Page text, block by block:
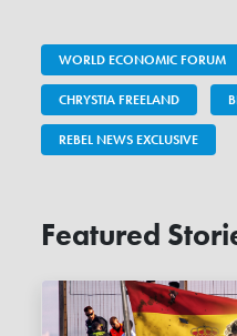
WORLD ECONOMIC FORUM
CHRYSTIA FREELAND
REBEL NEWS EXCLUSIVE
Featured